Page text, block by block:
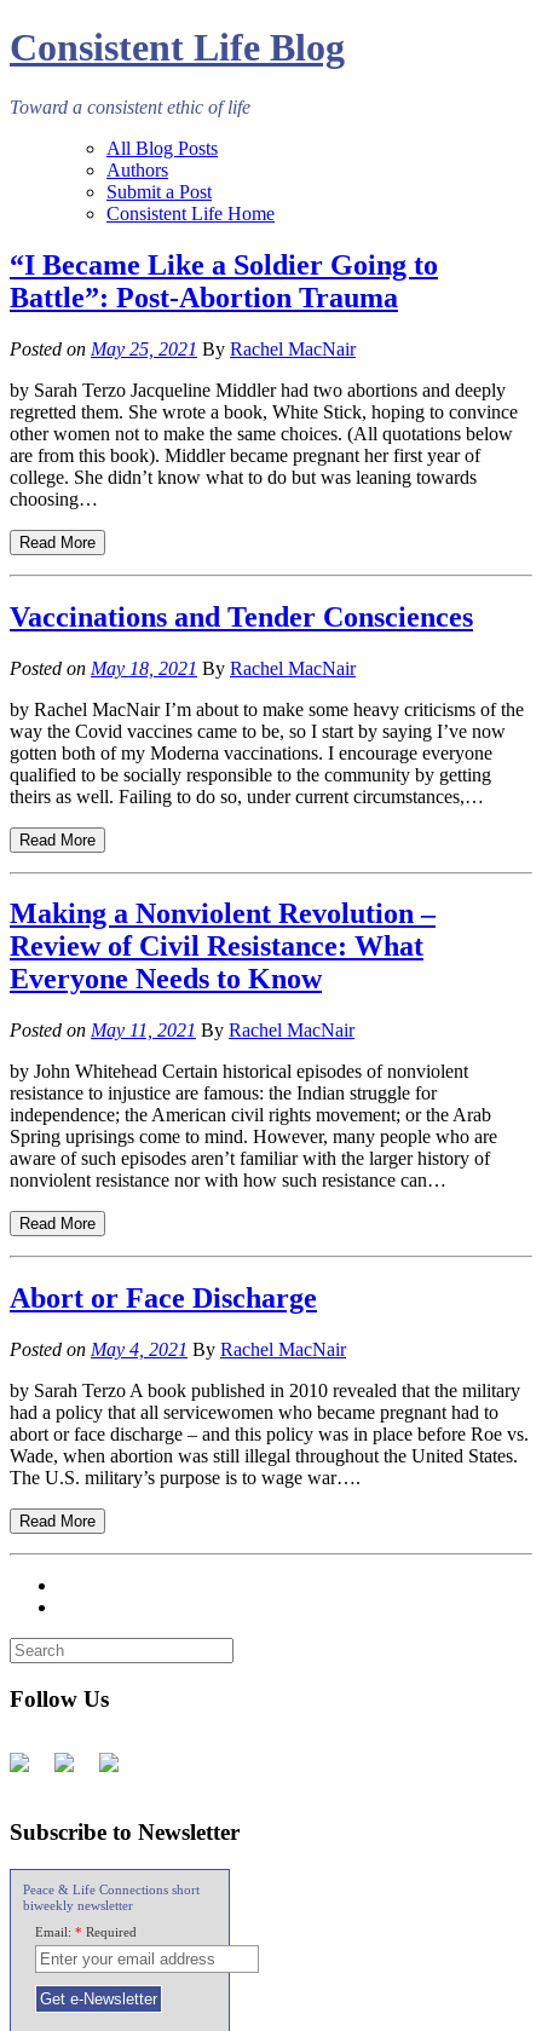
Consistent Life Blog
Toward a consistent ethic of life
All Blog Posts
Authors
Submit a Post
Consistent Life Home
“I Became Like a Soldier Going to
Battle”: Post-Abortion Trauma
Posted on May 25, 2021 By Rachel MacNair
by Sarah Terzo Jacqueline Middler had two abortions and deeply
regretted them. She wrote a book, White Stick, hoping to convince
other women not to make the same choices. (All quotations below
are from this book). Middler became pregnant her first year of
college. She didn’t know what to do but was leaning towards
choosing…
Read More
Vaccinations and Tender Consciences
Posted on May 18, 2021 By Rachel MacNair
by Rachel MacNair I’m about to make some heavy criticisms of the
way the Covid vaccines came to be, so I start by saying I’ve now
gotten both of my Moderna vaccinations. I encourage everyone
qualified to be socially responsible to the community by getting
theirs as well. Failing to do so, under current circumstances,…
Read More
Making a Nonviolent Revolution –
Review of Civil Resistance: What
Everyone Needs to Know
Posted on May 11, 2021 By Rachel MacNair
by John Whitehead Certain historical episodes of nonviolent
resistance to injustice are famous: the Indian struggle for
independence; the American civil rights movement; or the Arab
Spring uprisings come to mind. However, many people who are
aware of such episodes aren’t familiar with the larger history of
nonviolent resistance nor with how such resistance can…
Read More
Abort or Face Discharge
Posted on May 4, 2021 By Rachel MacNair
by Sarah Terzo A book published in 2010 revealed that the military
had a policy that all servicewomen who became pregnant had to
abort or face discharge – and this policy was in place before Roe vs.
Wade, when abortion was still illegal throughout the United States.
The U.S. military’s purpose is to wage war….
Read More
Follow Us
Subscribe to Newsletter
Peace & Life Connections short
biweekly newsletter
Email:* Required